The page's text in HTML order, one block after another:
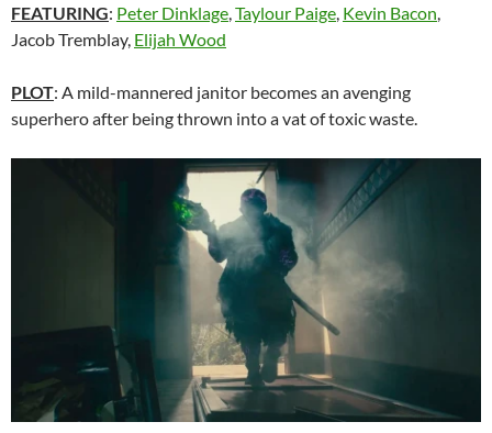
FEATURING: Peter Dinklage Taylour Paige Kevin Bacon
Jacob Tremblay, Elijah Wood
PLOT: A mild-mannered janitor becomes an avenging
superhero after being thrown into a vat of toxic waste.